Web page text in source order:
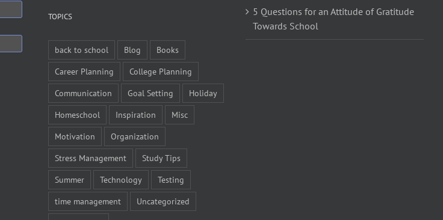
TOPICS
back to school Blog
Books
Career Planning
College Planning
Communication
Goal Setting
Holiday
Homeschool
Inspiration
Misc
Motivation
Organization
Stress Management
Study Tips
Summer
Technology
Testing
time management
Uncategorized
5 Questions for an Attitude of Gratitude
Towards School